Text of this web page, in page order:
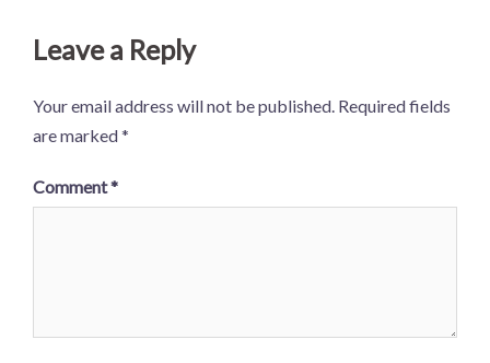
Leave a Reply
Your email address will not be published. Required fields
are marked*
Comment*